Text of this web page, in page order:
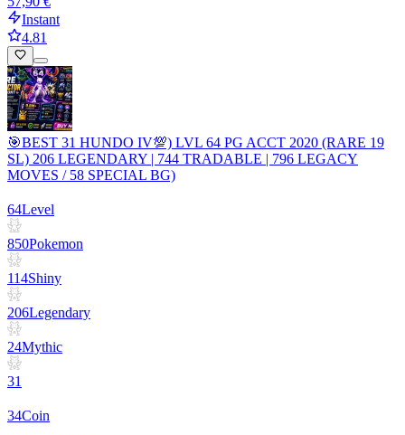
Instant
4.81
🎯BEST 31 HUNDO IV💯) LVL 64 PG ACCT 2020 (RARE 19
SL) 206 LEGENDARY | 744 TRADABLE | 796 LEGACY
MOVES / 58 SPECIAL BG)
64Level
850Pokemon
114Shiny
206Legendary
24Mythic
31
34Coin